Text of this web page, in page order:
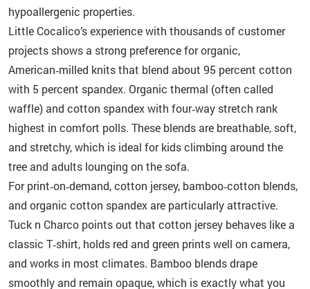
hypoallergenic properties.
Little Cocalico’s experience with thousands of customer
projects shows a strong preference for organic,
American‑milled knits that blend about 95 percent cotton
with 5 percent spandex. Organic thermal (often called
waffle) and cotton spandex with four‑way stretch rank
highest in comfort polls. These blends are breathable, soft,
and stretchy, which is ideal for kids climbing around the
tree and adults lounging on the sofa.
For print‑on‑demand, cotton jersey, bamboo‑cotton blends,
and organic cotton spandex are particularly attractive.
Tuck n Charco points out that cotton jersey behaves like a
classic T‑shirt, holds red and green prints well on camera,
and works in most climates. Bamboo blends drape
smoothly and remain opaque, which is exactly what you